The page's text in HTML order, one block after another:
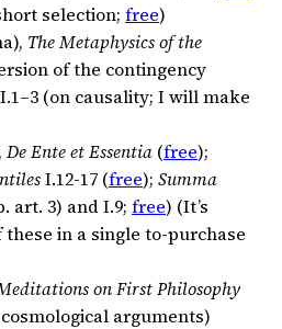
selection; free)
The Metaphysics of the
of the contingency
(on causality; I will make
De Ente et Essentia (free);
I.12-17 (free); Summa
art. 3) and I.9; free) (It’s
in a single to-purchase
on First Philosophy
arguments)